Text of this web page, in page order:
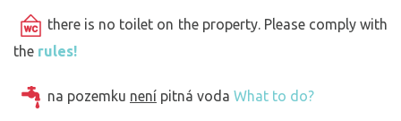
there is no toilet on the property. Please comply with
the rules!
na pozemku není pitná voda What to do?